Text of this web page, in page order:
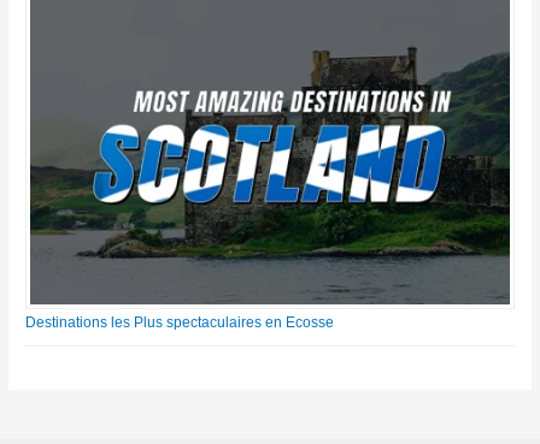
Destinations les Plus spectaculaires en Ecosse